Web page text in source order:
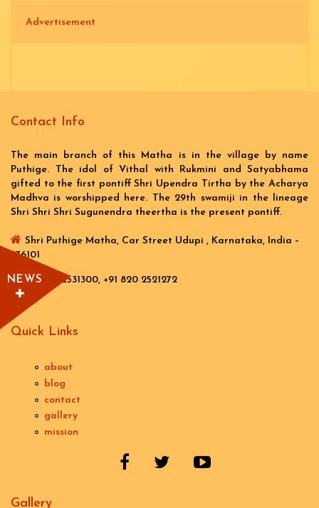
NEWS
Advertisement
Contact Info
The main branch of this Matha is in the village by name
Puthige. The idol of Vithal with Rukmini and Satyabhama
gifted to the first pontiff Shri Upendra Tirtha by the Acharya
Madhva is worshipped here. The 29th swamiji in the lineage
Shri Shri Shri Sugunendra theertha is the present pontiff.
Shri Puthige Matha, Car Street Udupi , Karnataka, India –
576101
+91 820 2531300, +91 820 2521272
Quick Links
about
blog
contact
gallery
mission
Gallery